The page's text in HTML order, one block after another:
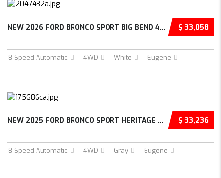
$ 33,058
NEW 2026 FORD BRONCO SPORT BIG BEND 4D SPORT...
8-Speed Automatic 4WD White Eugene
$ 33,236
NEW 2025 FORD BRONCO SPORT HERITAGE 4D SPORT...
8-Speed Automatic 4WD Gray Eugene